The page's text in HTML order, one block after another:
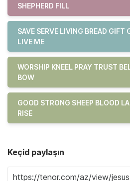
SHEPHERD FILL
SAVE SERVE LIVING BREAD GIFT
LIVE ME
WORSHIP KNEEL PRAY TRUST
BOW
GOOD STRONG SHEEP BLOOD
RISE
Keçid paylaşın